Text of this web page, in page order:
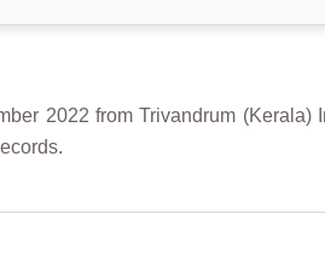
2022 from Trivandrum (Kerala)